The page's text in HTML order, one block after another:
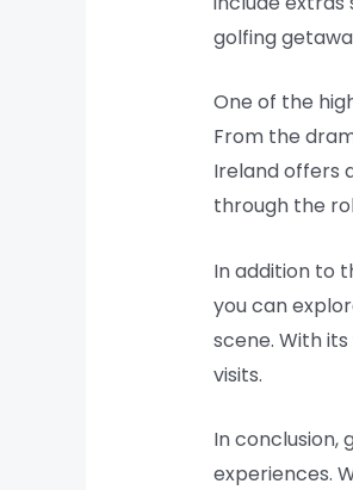
golfing
One of the
From the
Ireland offers
through the
In addition to
you can
scene. With
visits.
In conclusion,
experiences.